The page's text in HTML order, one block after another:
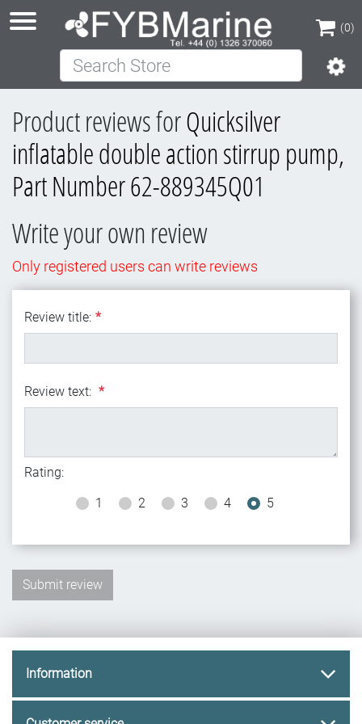
(0)
(0)
Search Store
Product reviews forQuicksilver
inflatable double action stirrup pump,
Part Number 62-889345Q01
Write your own review
Only registered users can write reviews
Review title: *
Review text: *
Rating:
1
2 3 4 5
Information